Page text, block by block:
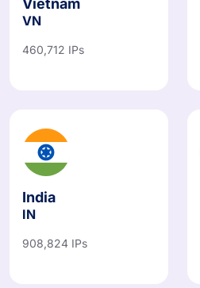
Vietnam
VN
460,712 IPs
India
IN
908,824 IPs